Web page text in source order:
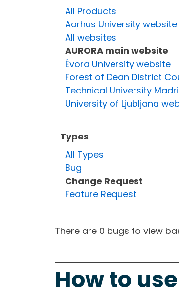
All Products
Aarhus University website
All websites
AURORA main website
Évora University website
Forest of Dean District
Technical University
University of Ljubljana
Types
All Types
Bug
Change Request
Feature Request
There are 0 bugs to view
How to